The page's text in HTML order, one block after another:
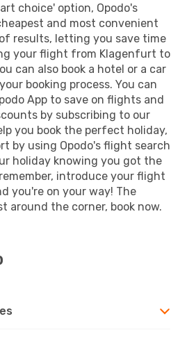
choice' option, Opodo's
and most convenient
results, letting you save time
your flight from Klagenfurt to
can also book a hotel or a car
booking process. You can
App to save on flights and
by subscribing to our
you book the perfect holiday,
by using Opodo's flight search
holiday knowing you got the
introduce your flight
you're on your way! The
around the corner, book now.